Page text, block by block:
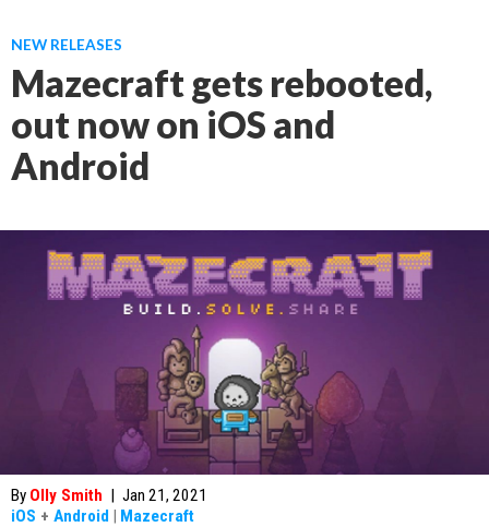
NEW RELEASES
Mazecraft gets rebooted,
out now on iOS and
Android
By Olly Smith | Jan 21, 2021
iOS + Android | Mazecraft